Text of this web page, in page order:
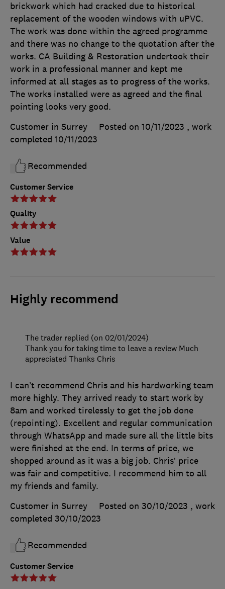
Customer Service
Quality
Value
brickwork which had cracked due to historical
replacement of the wooden windows with uPVC.
The work was done within the agreed programme
and there was no change to the quotation after the
works. CA Building & Restoration undertook their
work in a professional manner and kept me
informed at all stages as to progress of the works.
The works installed were as agreed and the final
pointing looks very good.
Customer in Surrey
Posted on 10/11/2023 , work
completed 10/11/2023
Recommended
Highly recommend
Customer Service
I can’t recommend Chris and his hardworking team
more highly. They arrived ready to start work by
8am and worked tirelessly to get the job done
(repointing). Excellent and regular communication
through WhatsApp and made sure all the little bits
were finished at the end. In terms of price, we
shopped around as it was a big job. Chris’ price
was fair and competitive. I recommend him to all
my friends and family.
Customer in Surrey
Posted on 30/10/2023 , work
completed 30/10/2023
Recommended
The trader replied (on 02/01/2024)
Thank you for taking time to leave a review Much
appreciated Thanks Chris